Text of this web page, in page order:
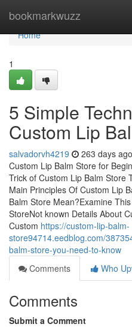
bookmarkwuzz
Home
Home
1
5 Simple
Custom Lip
salvadorvh4219 263 days ago
Custom Lip Balm Store for
Trick of Custom Lip Balm Store
Main Principles Of Custom Lip
Balm Store Mean?Examine
StoreNot known Details About
Custom https://custom-lip-balm-
store94714.eedblog.com/
balm-store-you-need-to-know
Comments
Who
Comments
Submit a Comment